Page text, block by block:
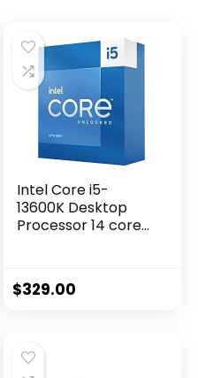
Intel Core i5-
13600K Desktop
Processor 14 cores
Integrated
Graphics –
$329.00